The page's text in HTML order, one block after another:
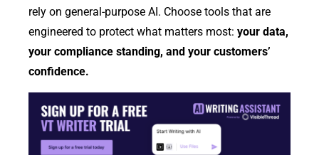
rely on general-purpose AI. Choose tools that are
engineered to protect what matters most: your data,
your compliance standing, and your customers’
confidence.